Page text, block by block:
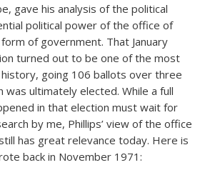
gave his analysis of the political
political power of the office of
of government. That January
turned out to be one of the most
history, going 106 ballots over three
was ultimately elected. While a full
in that election must wait for
by me, Phillips’ view of the office
has great relevance today. Here is
back in November 1971: